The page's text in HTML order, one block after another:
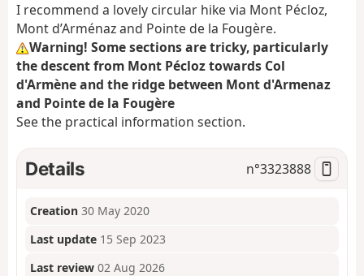
I recommend a lovely circular hike via Mont Pécloz,
Mont d’Arménaz and Pointe de la Fougère.
Warning! Some sections are tricky, particularly
the descent from Mont Pécloz towards Col
d'Armène and the ridge between Mont d'Armenaz
and Pointe de la Fougère
See the practical information section.
Details n°3323888
Creation 30 May 2020
Last update 15 Sep 2023
Last review 02 Aug 2026